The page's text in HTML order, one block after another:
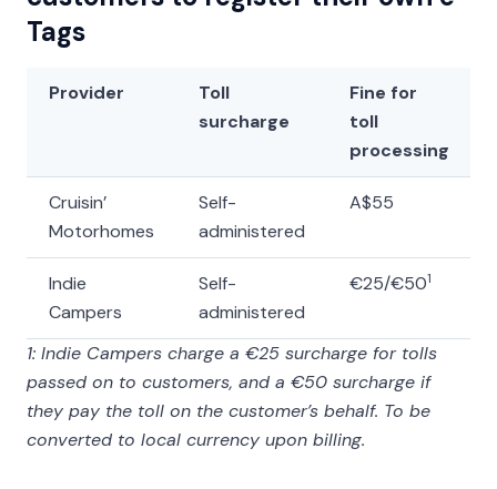
Tags
Provider
Toll
surcharge
Fine for
toll
processing
Cruisin’
Motorhomes
Self-
administered
A$55
Indie
Campers
Self-
administered
€25/€501
1: Indie Campers charge a €25 surcharge for tolls
passed on to customers, and a €50 surcharge if
they pay the toll on the customer’s behalf. To be
converted to local currency upon billing.